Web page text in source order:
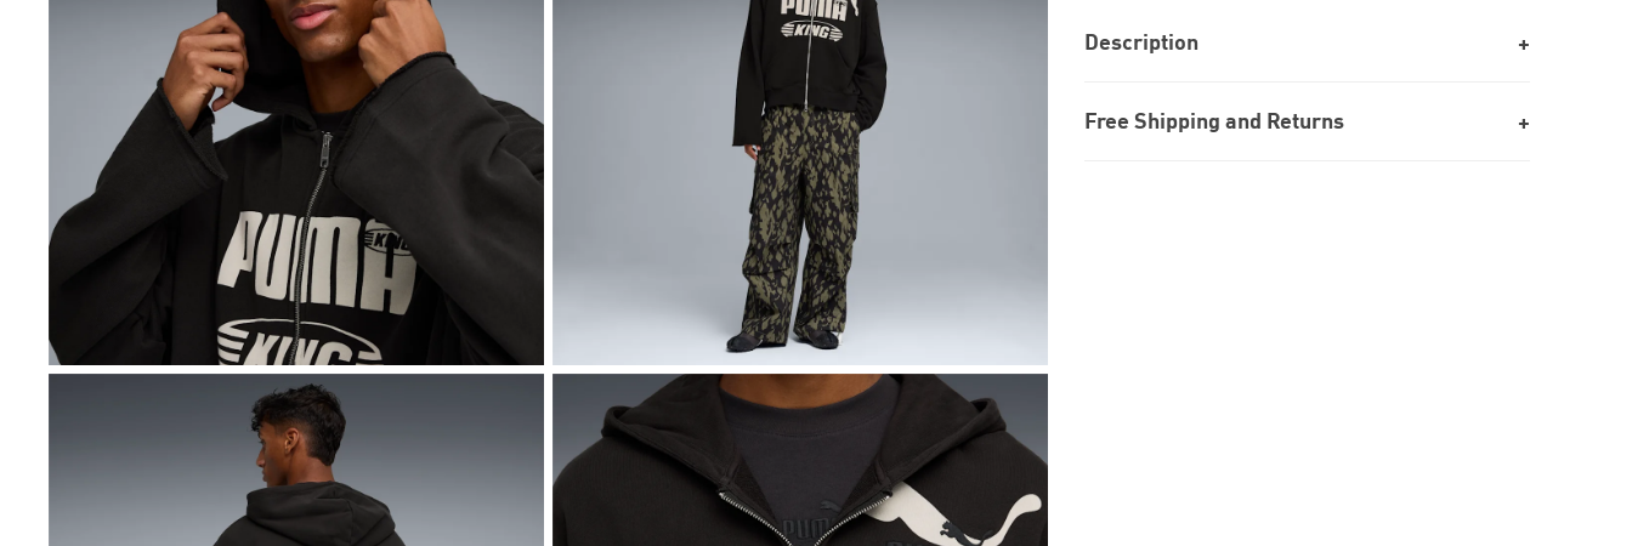
Description
Free Shipping and Returns